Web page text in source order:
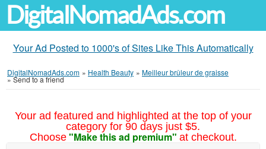
DigitalNomadAds.com
Your Ad Posted to 1000's of Sites Like This Automatically
DigitalNomadAds.com » Health Beauty » Meilleur brûleur de graisse
»Send to a friend
Your ad featured and highlighted at the top of your
category for 90 days just $5.
Choose "Make this ad premium" at checkout.